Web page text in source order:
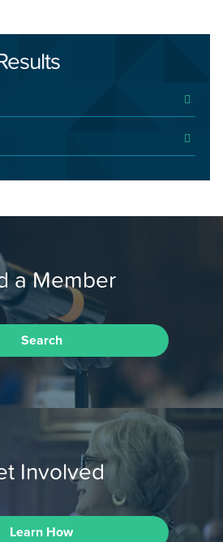
a Member
Search
Involved
Learn How